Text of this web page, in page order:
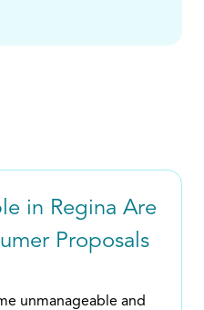
in Regina Are
Proposals
unmanageable and